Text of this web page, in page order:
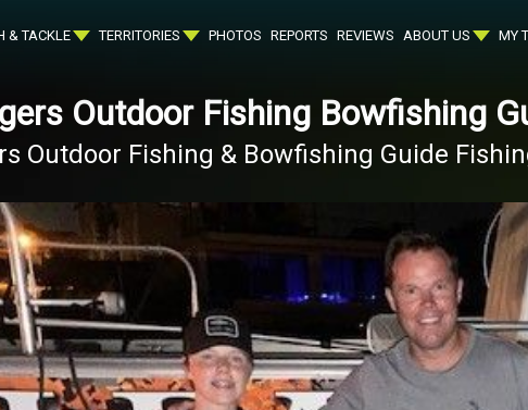
& TACKLE TERRITORIES PHOTOS REPORTS REVIEWS ABOUT US MY
Outdoor Fishing Bowfishing
Outdoor Fishing & Bowfishing Guide